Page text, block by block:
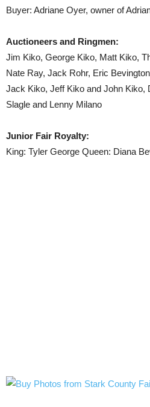
Buyer: Adriane Oyer, owner of
Auctioneers and Ringmen:
Jim Kiko, George Kiko, Matt Kiko,
Nate Ray, Jack Rohr, Eric Bevington
Jack Kiko, Jeff Kiko and John Kiko,
Slagle and Lenny Milano
Junior Fair Royalty:
King: Tyler George Queen: Diana